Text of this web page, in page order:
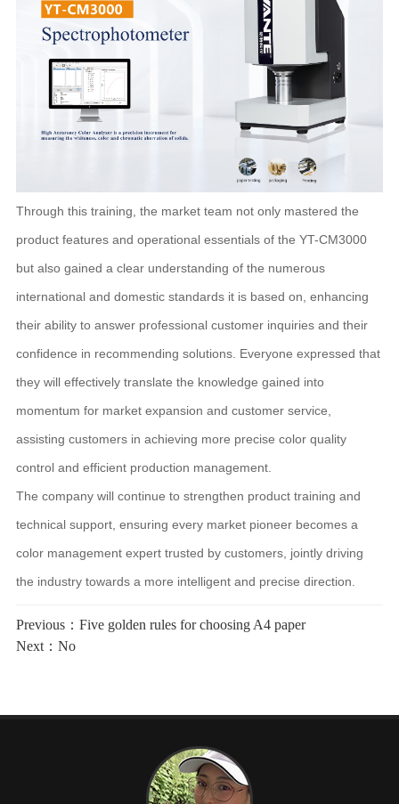
Through this training, the market team not only mastered the
product features and operational essentials of the YT-CM3000
but also gained a clear understanding of the numerous
international and domestic standards it is based on, enhancing
their ability to answer professional customer inquiries and their
confidence in recommending solutions. Everyone expressed that
they will effectively translate the knowledge gained into
momentum for market expansion and customer service,
assisting customers in achieving more precise color quality
control and efficient production management.
The company will continue to strengthen product training and
technical support, ensuring every market pioneer becomes a
color management expert trusted by customers, jointly driving
the industry towards a more intelligent and precise direction.
Previous： Five golden rules for choosing A4 paper
Next：No